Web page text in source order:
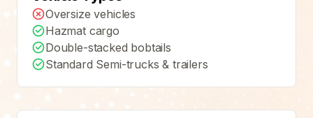
Oversize vehicles
Hazmat cargo
Double-stacked bobtails
Standard Semi-trucks & trailers